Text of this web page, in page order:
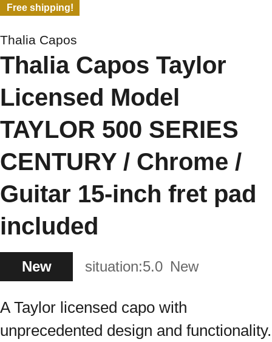
Free shipping!
Thalia Capos
Thalia Capos Taylor
Licensed Model
TAYLOR 500 SERIES
CENTURY / Chrome /
Guitar 15-inch fret pad
included
New situation:5.0 New
A Taylor licensed capo with
unprecedented design and functionality.